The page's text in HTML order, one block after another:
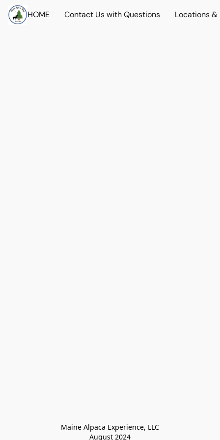
HOME Contact Us with Questions Locations &
Maine Alpaca Experience, LLC
August 2024